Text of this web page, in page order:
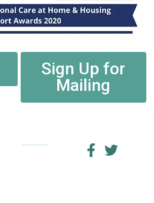
Sign Up for
Mailing